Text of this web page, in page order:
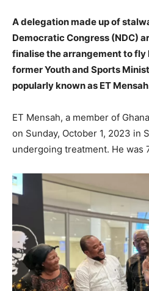
A delegation made up of
Democratic Congress (NDC)
finalise the arrangement to
former Youth and Sports
popularly known as ET
ET Mensah, a member of
on Sunday, October 1, 2023 in
undergoing treatment. He was